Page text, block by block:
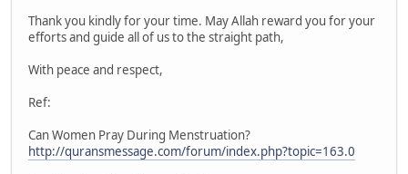
Thank you kindly for your time. May Allah reward you for your
efforts and guide all of us to the straight path,
With peace and respect,
Ref:
Can Women Pray During Menstruation?
http://quransmessage.com/forum/index.php?topic=163.0